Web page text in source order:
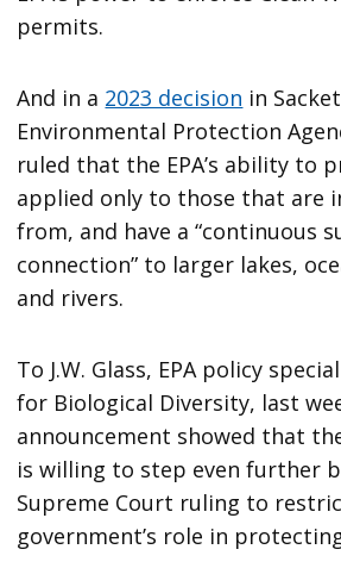
permits.
And in a 2023 decision in
Environmental Protection
ruled that the EPA’s ability to
applied only to those that are
from, and have a “continuous
connection” to larger lakes,
and rivers.
To J.W. Glass, EPA policy
for Biological Diversity, last
announcement showed that
is willing to step even further
Supreme Court ruling to
government’s role in